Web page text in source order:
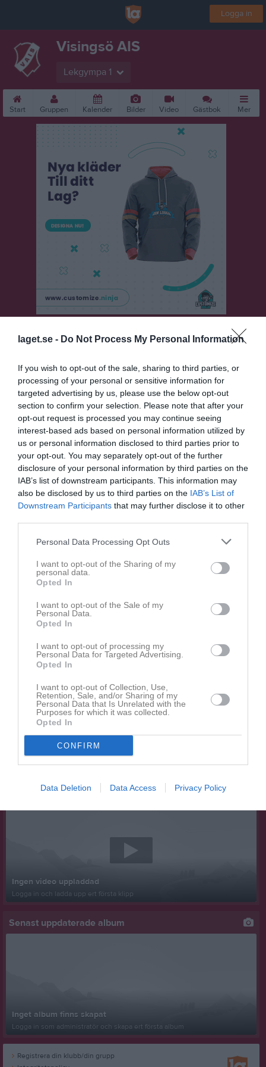
laget.se - Do Not Process My Personal Information
If you wish to opt-out of the sale, sharing to third parties, or
processing of your personal or sensitive information for
targeted advertising by us, please use the below opt-out
section to confirm your selection. Please note that after your
opt-out request is processed you may continue seeing
interest-based ads based on personal information utilized by
us or personal information disclosed to third parties prior to
your opt-out. You may separately opt-out of the further
disclosure of your personal information by third parties on the
IAB’s list of downstream participants. This information may
also be disclosed by us to third parties on the IAB’s List of
Downstream Participants that may further disclose it to other
Personal Data Processing Opt Outs
I want to opt-out of the Sharing of my
personal data.
Opted In
I want to opt-out of the Sale of my
Personal Data.
Opted In
I want to opt-out of processing my
Personal Data for Targeted Advertising.
Opted In
I want to opt-out of Collection, Use,
Retention, Sale, and/or Sharing of my
Personal Data that Is Unrelated with the
Purposes for which it was collected.
Opted In
CONFIRM
Data Deletion Data Access Privacy Policy
Logga in
Visingsö AIS
Lekgympa 1
Start Gruppen Kalender Bilder Video Gästbok Mer
Klubbsponsorer
Tore Johansson
Sponsorer
Kontaktinformation
Namn
Visingsö AIS
E-post
kontakt@visingsoais.se
Orgnr
826000-8639
Senast uppladdade video
Ingen video uppladdad
Logga in och ladda upp ert första klipp
Senast uppdaterade album
Inget album finns skapat
Logga in som administratör och skapa ert första album
Registrera din klubb/din grupp